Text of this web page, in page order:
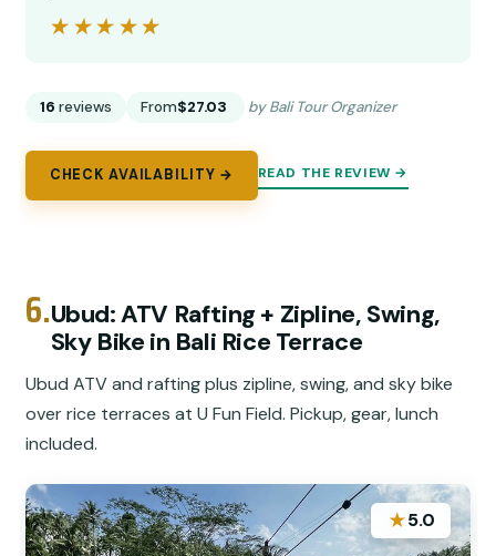
★★★★★
★★★★★
16 reviews From$27.03 by Bali Tour Organizer
CHECK AVAILABILITY → READ THE REVIEW →
6.Ubud: ATV Rafting + Zipline, Swing,
Sky Bike in Bali Rice Terrace
Ubud ATV and rafting plus zipline, swing, and sky bike
over rice terraces at U Fun Field. Pickup, gear, lunch
included.
★5.0